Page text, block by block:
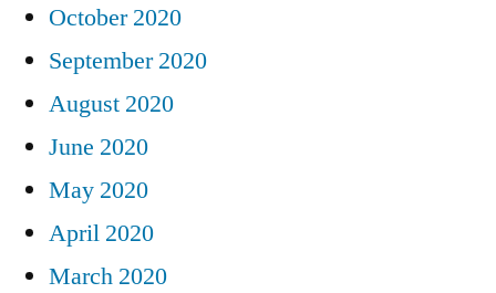
October 2020
September 2020
August 2020
June 2020
May 2020
April 2020
March 2020